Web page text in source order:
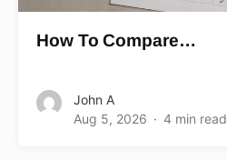
How To Compare…
John A
Aug 5, 2026
4 min read